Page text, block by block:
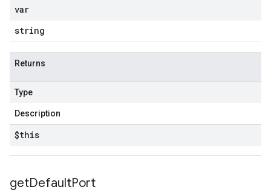
var
string
Returns
Type
Description
$this
getDefaultPort